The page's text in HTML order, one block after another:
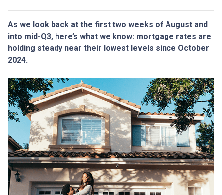
As we look back at the first two weeks of August and
into mid-Q3, here’s what we know: mortgage rates are
holding steady near their lowest levels since October
2024.